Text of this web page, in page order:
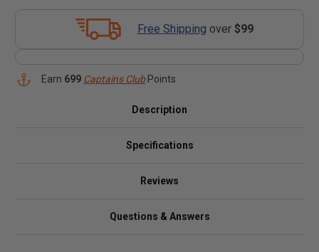
Free Shipping over $99
Earn 699 Captains ClubPoints
Description
Specifications
Reviews
Questions & Answers